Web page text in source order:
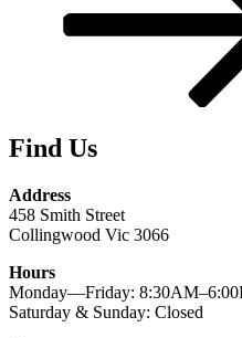
Find Us
Address
458 Smith Street
Collingwood Vic 3066
Hours
Monday—Friday:
Saturday & Sunday: Closed